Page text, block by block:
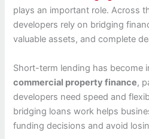
plays an important role. Across
developers rely on bridging
valuable assets, and complete
Short-term lending has become
commercial property finance,
developers need speed and
bridging loans work helps
funding decisions and avoid